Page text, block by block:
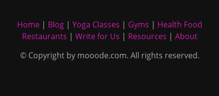
Home| Blog| Yoga Classes | Gyms | Health Food
Restaurants | Write for Us | Resources | About
© Copyright by mooode.com. All rights reserved.